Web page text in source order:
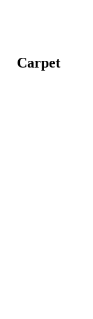
Carpet